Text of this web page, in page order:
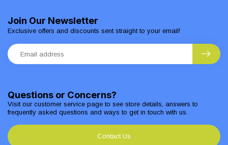
Questions or Concerns?
Visit our customer service page to see store details, answers to
frequently asked questions and ways to get in touch with us.
Contact Us
Join Our Newsletter
Exclusive offers and discounts sent straight to your email!